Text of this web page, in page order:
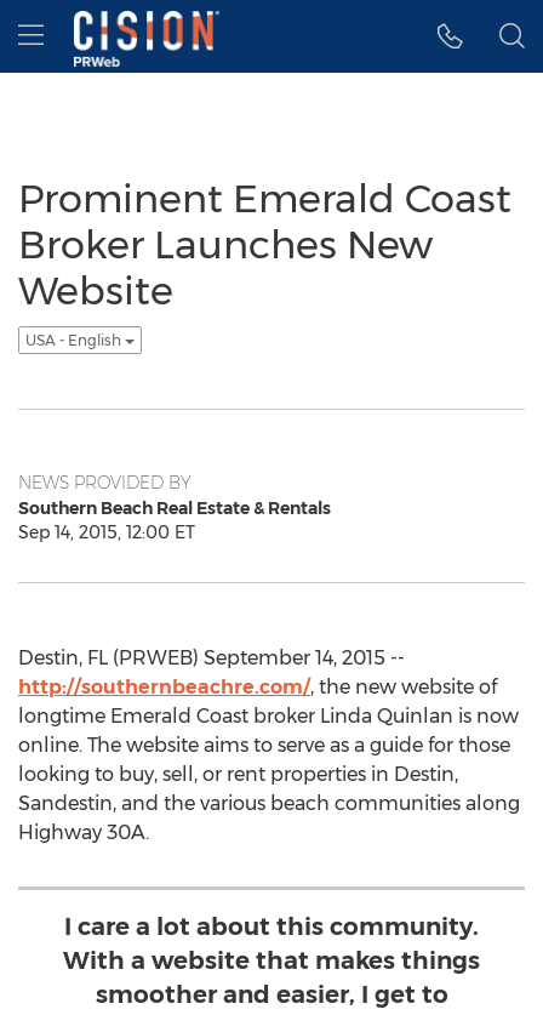
Accessibility Statement
Skip Navigation
Hamburger menu
Prominent Emerald Coast
Broker Launches New
Website
USA - English
NEWS PROVIDED BY
Southern Beach Real Estate & Rentals
Sep 14, 2015, 12:00 ET
Destin, FL (PRWEB) September 14, 2015 --
http://southernbeachre.com/, the new website of
longtime Emerald Coast broker Linda Quinlan is now
online. The website aims to serve as a guide for those
looking to buy, sell, or rent properties in Destin,
Sandestin, and the various beach communities along
Highway 30A.
I care a lot about this community.
With a website that makes things
smoother and easier, I get to